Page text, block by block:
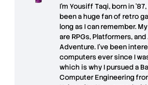
I’m Yousiff Taqi, born in
been a huge fan of retro
long as I can remember.
are RPGs, Platformers,
Adventure. I’ve been
computers ever since I
which is why I pursued a
Computer Engineering